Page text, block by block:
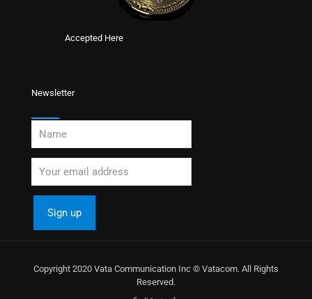
Accepted Here
Newsletter
Copyright 2020 Vata Communication Inc © Vatacom. All Rights
Reserved.